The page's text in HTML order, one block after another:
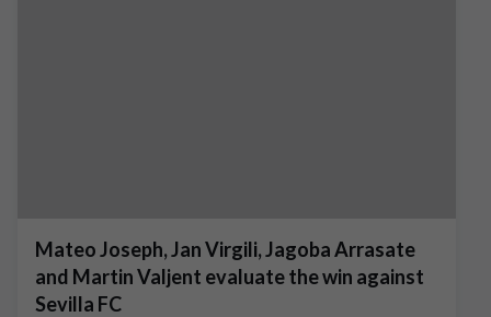
Mateo Joseph, Jan Virgili, Jagoba Arrasate
and Martin Valjent evaluate the win against
Sevilla FC